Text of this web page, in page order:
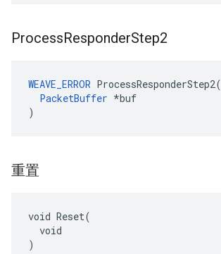
ProcessResponderStep2
WEAVE_ERROR ProcessResponderStep2(
PacketBuffer *buf
)
重置
void Reset(
  void
)